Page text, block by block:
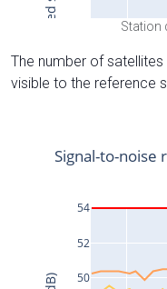
Station
The number of
visible to the reference